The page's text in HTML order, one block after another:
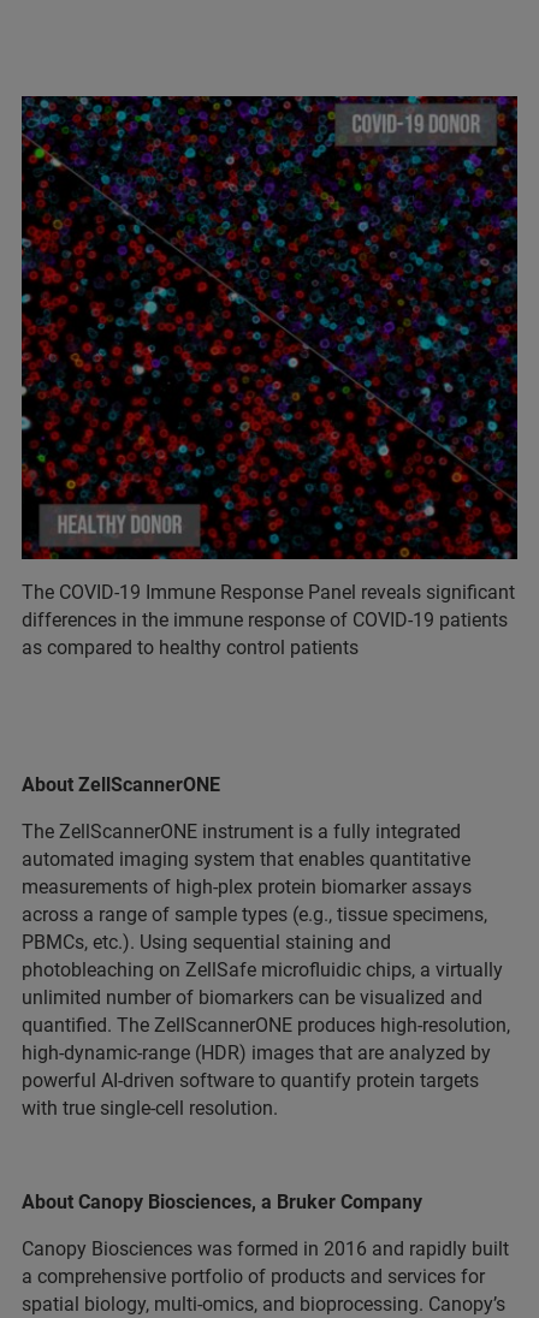
The COVID-19 Immune Response Panel reveals significant
differences in the immune response of COVID-19 patients
as compared to healthy control patients
About ZellScannerONE
The ZellScannerONE instrument is a fully integrated
automated imaging system that enables quantitative
measurements of high-plex protein biomarker assays
across a range of sample types (e.g., tissue specimens,
PBMCs, etc.). Using sequential staining and
photobleaching on ZellSafe microfluidic chips, a virtually
unlimited number of biomarkers can be visualized and
quantified. The ZellScannerONE produces high-resolution,
high-dynamic-range (HDR) images that are analyzed by
powerful AI-driven software to quantify protein targets
with true single-cell resolution.
About Canopy Biosciences, a Bruker Company
Canopy Biosciences was formed in 2016 and rapidly built
a comprehensive portfolio of products and services for
spatial biology, multi-omics, and bioprocessing. Canopy’s